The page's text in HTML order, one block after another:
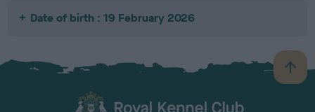
Date of birth : 19 February 2026
B
a